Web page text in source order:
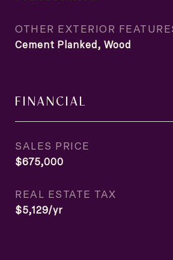
OTHER EXTERIOR
Cement Planked, Wood
FINANCIAL
SALES PRICE
$675,000
REAL ESTATE TAX
$5,129/yr